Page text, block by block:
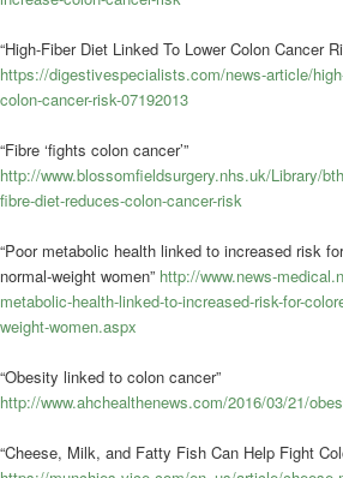
“High-Fiber Diet Linked To Lower Colon Cancer
https://digestivespecialists.com/news-article/
colon-cancer-risk-07192013
“Fibre ‘fights colon cancer’”
http://www.blossomfieldsurgery.nhs.uk/Library/
fibre-diet-reduces-colon-cancer-risk
“Poor metabolic health linked to increased risk
normal-weight women” http://www.news-
metabolic-health-linked-to-increased-risk-for-
weight-women.aspx
“Obesity linked to colon cancer”
http://www.ahchealthenews.com/2016/03/21/
“Cheese, Milk, and Fatty Fish Can Help Fight